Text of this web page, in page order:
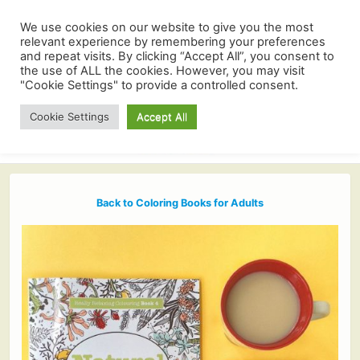
Back to Coloring Books for Adults
We use cookies on our website to give you the most
relevant experience by remembering your preferences
and repeat visits. By clicking “Accept All”, you consent to
the use of ALL the cookies. However, you may visit
"Cookie Settings" to provide a controlled consent.
Cookie Settings Accept All